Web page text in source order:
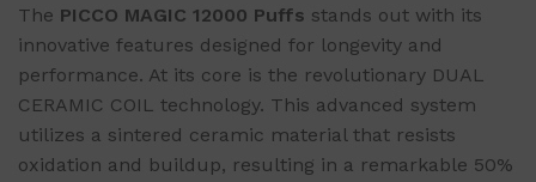
The PICCO MAGIC 12000 Puffs stands out with its
innovative features designed for longevity and
performance. At its core is the revolutionary DUAL
CERAMIC COIL technology. This advanced system
utilizes a sintered ceramic material that resists
oxidation and buildup, resulting in a remarkable 50%